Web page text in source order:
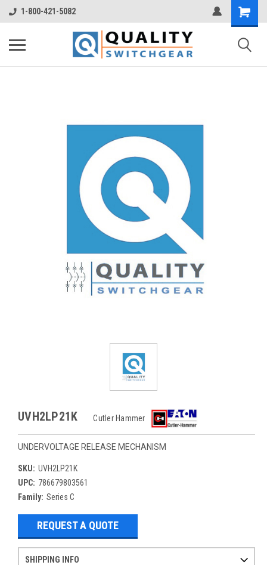
1-800-421-5082
UVH2LP21K Cutler Hammer
UNDERVOLTAGE RELEASE MECHANISM
SKU: UVH2LP21K
UPC: 786679803561
Family: Series C
REQUEST A QUOTE
SHIPPING INFO